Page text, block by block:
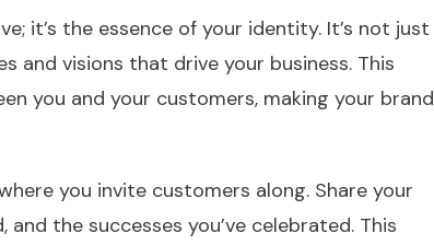
it’s the essence of your identity. It’s not just
and visions that drive your business. This
you and your customers, making your brand
you invite customers along. Share your
and the successes you’ve celebrated. This